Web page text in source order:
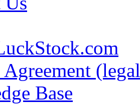
Agreement
Base